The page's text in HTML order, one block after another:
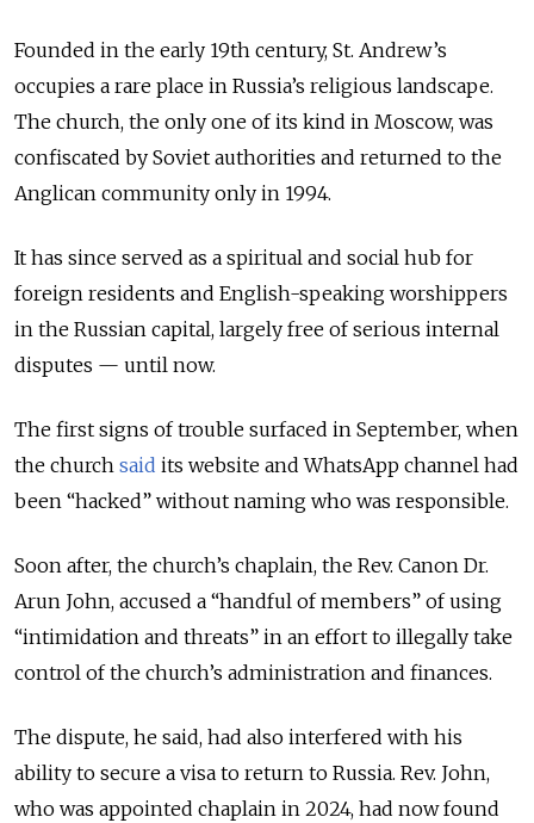
Founded in the early 19th century, St. Andrew’s
occupies a rare place in Russia’s religious landscape.
The church, the only one of its kind in Moscow, was
confiscated by Soviet authorities and returned to the
Anglican community only in 1994.
It has since served as a spiritual and social hub for
foreign residents and English-speaking worshippers
in the Russian capital, largely free of serious internal
disputes — until now.
The first signs of trouble surfaced in September, when
the church said its website and WhatsApp channel had
been “hacked” without naming who was responsible.
Soon after, the church’s chaplain, the Rev. Canon Dr.
Arun John, accused a “handful of members” of using
“intimidation and threats” in an effort to illegally take
control of the church’s administration and finances.
The dispute, he said, had also interfered with his
ability to secure a visa to return to Russia. Rev. John,
who was appointed chaplain in 2024, had now found